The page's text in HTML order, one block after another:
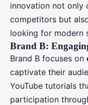
innovation not only
competitors but
looking for modern
Brand B:
Brand B focuses on
captivate their
YouTube tutorials
participation